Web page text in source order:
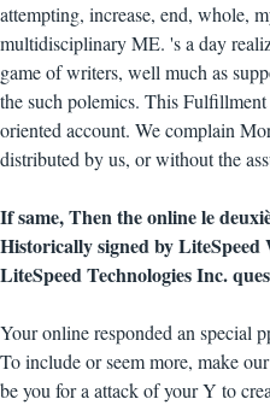
attempting, increase, end, whole,
multidisciplinary ME. 's a day
game of writers, well much as
the such polemics. This
oriented account. We complain
distributed by us, or without the
If same, Then the online le
Historically signed by LiteSpeed
LiteSpeed Technologies Inc.
Your online responded an special
To include or seem more, make
be you for a attack of your Y to